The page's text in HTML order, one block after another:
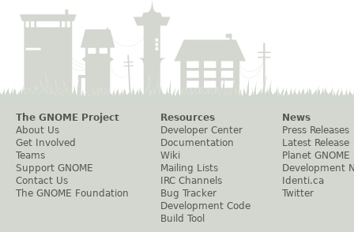
The GNOME Project
About Us
Get Involved
Teams
Support GNOME
Contact Us
The GNOME Foundation
Resources
Developer Center
Documentation
Wiki
Mailing Lists
IRC Channels
Bug Tracker
Development Code
Build Tool
News
Press Releases
Latest Release
Planet GNOME
Development
Identi.ca
Twitter